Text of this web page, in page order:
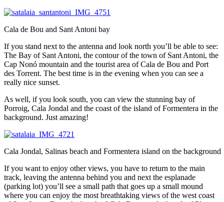
Cala de Bou and Sant Antoni bay
If you stand next to the antenna and look north you’ll be able to see:
The Bay of Sant Antoni, the contour of the town of Sant Antoni, the
Cap Nonó mountain and the tourist area of ​​Cala de Bou and Port
des Torrent. The best time is in the evening when you can see a
really nice sunset.
As well, if you look south, you can view the stunning bay of
Porroig, Cala Jondal and the coast of the island of Formentera in the
background. Just amazing!
Cala Jondal, Salinas beach and Formentera island on the background
If you want to enjoy other views, you have to return to the main
track, leaving the antenna behind you and next the esplanade
(parking lot) you’ll see a small path that goes up a small mound
where you can enjoy the most breathtaking views of the west coast